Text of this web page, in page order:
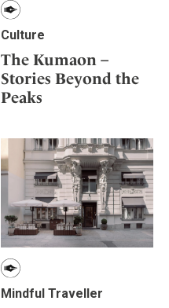
Culture
The Kumaon –
Stories Beyond the
Peaks
Mindful Traveller